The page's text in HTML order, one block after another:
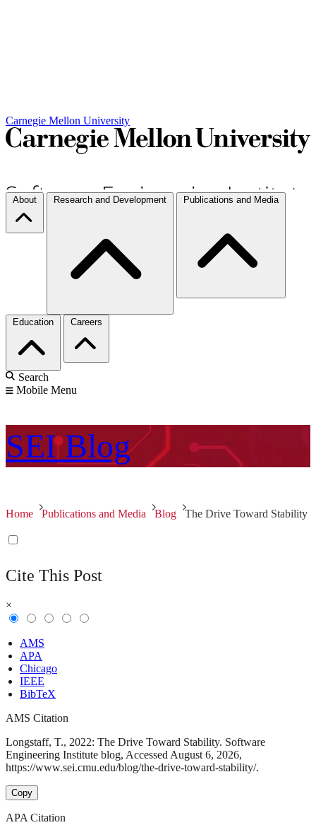
Carnegie Mellon University
About Research and Development Publications and Media
Education Careers
Search
Mobile Menu
SEI Blog
Home Publications and Media Blog The Drive Toward Stability
Cite This Post
×
AMS
APA
Chicago
IEEE
BibTeX
AMS Citation
Longstaff, T., 2022: The Drive Toward Stability. Software
Engineering Institute blog, Accessed August 6, 2026,
https://www.sei.cmu.edu/blog/the-drive-toward-stability/.
Copy
APA Citation